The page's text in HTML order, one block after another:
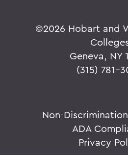
©2026 Hobart and
Geneva, NY
(315) 781-
Non-
ADA
Privacy